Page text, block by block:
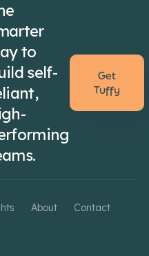
to
self-
Get
Tuffy
About Contact